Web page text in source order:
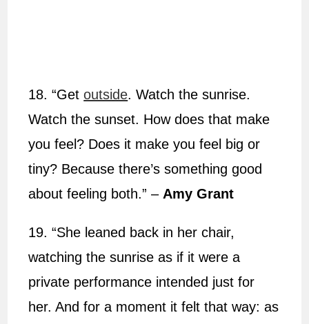
18. “Getoutside. Watch the sunrise.
Watch the sunset. How does that make
you feel? Does it make you feel big or
tiny? Because there’s something good
about feeling both.” – Amy Grant
19. “She leaned back in her chair,
watching the sunrise as if it were a
private performance intended just for
her. And for a moment it felt that way: as